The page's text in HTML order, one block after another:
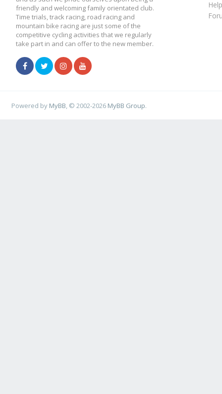
friendly and welcoming family orientated club.
Time trials, track racing, road racing and
mountain bike racing are just some of the
competitive cycling activities that we regularly
take part in and can offer to the new member.
Powered by MyBB , © 2002-2026 MyBB Group.